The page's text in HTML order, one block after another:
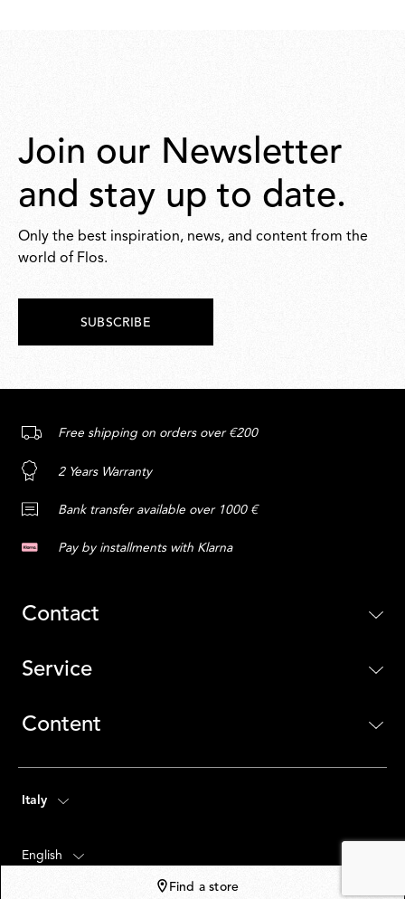
Find a store
Join our Newsletter
and stay up to date.
Only the best inspiration, news, and content from the
world of Flos.
SUBSCRIBE
Free shipping on orders over €200
2 Years Warranty
Bank transfer available over 1000 €
Pay by installments with Klarna
Contact
Service
Content
Italy
English